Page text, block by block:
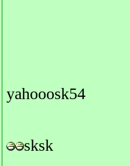
yahooosk54
sksk